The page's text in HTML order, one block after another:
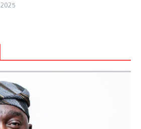
2025